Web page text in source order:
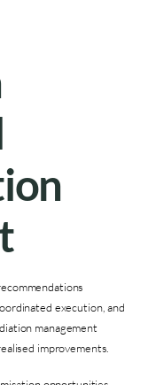
execution, and
management
improvements.